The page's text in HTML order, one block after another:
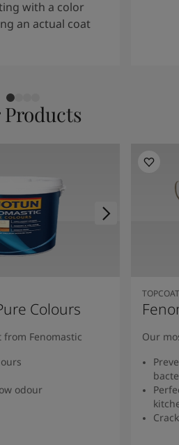
with a color
an actual coat
Colours
from Fenomastic
odour
TOPCOAT
Our